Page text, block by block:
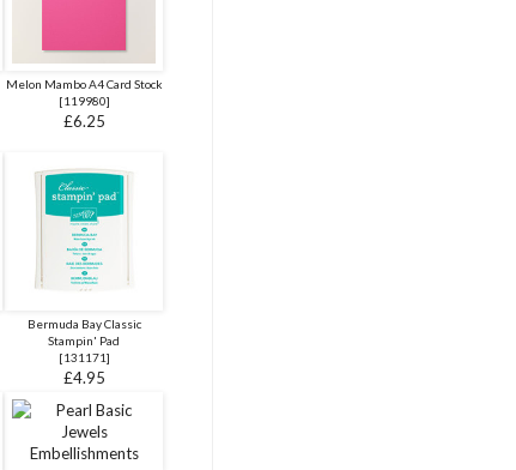
Melon Mambo A4 Card Stock
[119980]
£6.25
Bermuda Bay Classic
Stampin' Pad
[131171]
£4.95